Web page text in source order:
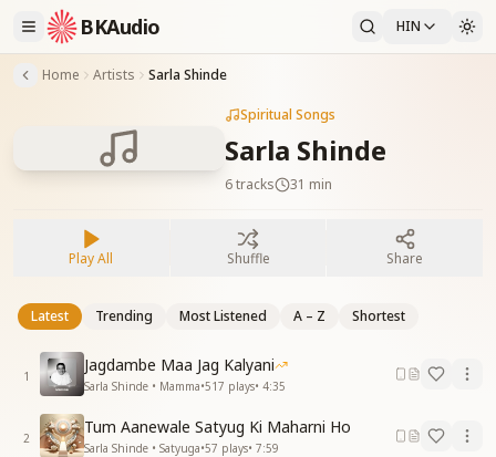
BKAudio HIN
Home Artists Sarla Shinde
Spiritual Songs
Sarla Shinde
6tracks 31 min
Play All Shuffle Share
Latest Trending Most Listened A – Z Shortest
1
Jagdambe Maa Jag Kalyani
Sarla Shinde • Mamma•517 plays• 4:35
2
Tum Aanewale Satyug Ki Maharni Ho
Sarla Shinde • Satyuga•57 plays• 7:59